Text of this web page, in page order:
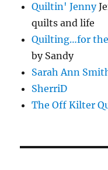
Quiltin' Jenny
quilts and life
Quilting…for the
by Sandy
Sarah Ann
SherriD
The Off Kilter